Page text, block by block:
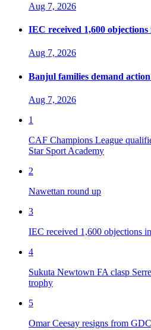
Aug 7, 2026
IEC received 1,600
Aug 7, 2026
Banjul families demand
Aug 7, 2026
1
CAF Champions League
Star Sport Academy
2
Nawettan round up
3
IEC received 1,600 objections
4
Sukuta Newtown FA clasp
trophy
5
Omar Ceesay resigns from